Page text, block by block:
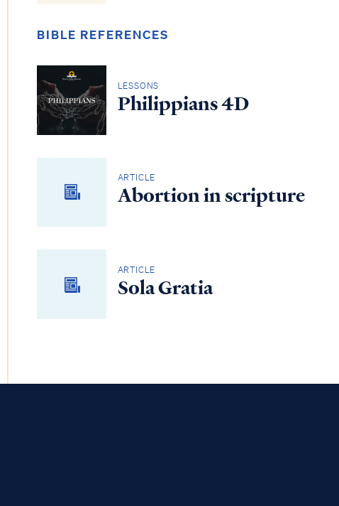
BIBLE REFERENCES
LESSONS
Philippians 4D
ARTICLE
Abortion in scripture
ARTICLE
Sola Gratia